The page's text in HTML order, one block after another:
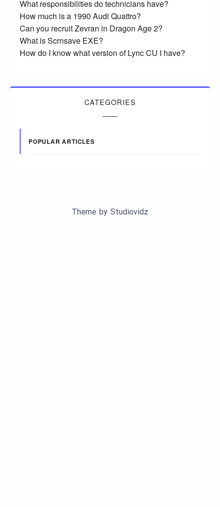
What responsibilities do technicians have?
How much is a 1990 Audi Quattro?
Can you recruit Zevran in Dragon Age 2?
What is Scrnsave EXE?
How do I know what version of Lync CU I have?
CATEGORIES
POPULAR ARTICLES
Theme by Studiovidz